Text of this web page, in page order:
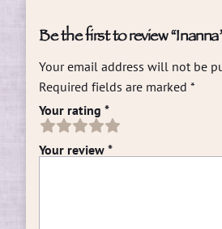
Be the first to review
Your email address will not be
Required fields are marked *
Your rating *
Your review *